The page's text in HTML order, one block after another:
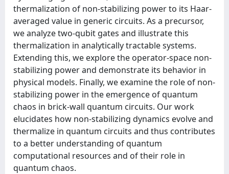
thermalization of non-stabilizing power to its Haar-
averaged value in generic circuits. As a precursor,
we analyze two-qubit gates and illustrate this
thermalization in analytically tractable systems.
Extending this, we explore the operator-space non-
stabilizing power and demonstrate its behavior in
physical models. Finally, we examine the role of non-
stabilizing power in the emergence of quantum
chaos in brick-wall quantum circuits. Our work
elucidates how non-stabilizing dynamics evolve and
thermalize in quantum circuits and thus contributes
to a better understanding of quantum
computational resources and of their role in
quantum chaos.